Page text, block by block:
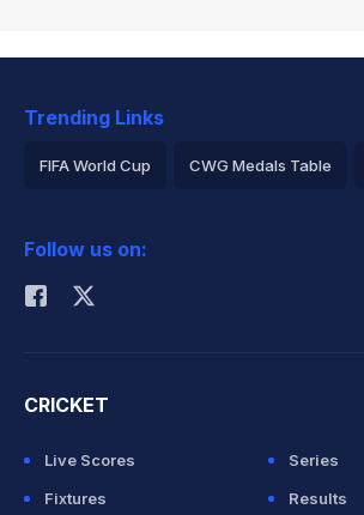
Trending Links
FIFA World Cup CWG Medals Table
Rohit Sharma
Follow us on:
CRICKET
Live Scores
Series
Fixtures
Results